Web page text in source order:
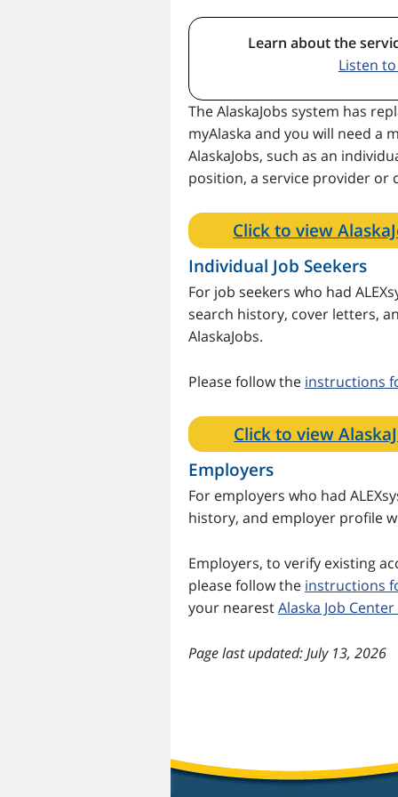
Learn about the
Listen
The AlaskaJobs system has
myAlaska and you will need a
AlaskaJobs, such as an
position, a service provider or
Click to view
Individual Job Seekers
For job seekers who had
search history, cover letters,
AlaskaJobs.
Please follow the instructions
Click to view
Employers
For employers who had
history, and employer profile
Employers, to verify existing
please follow the instructions
your nearestAlaska Job Center
last updated: July 13, 2026